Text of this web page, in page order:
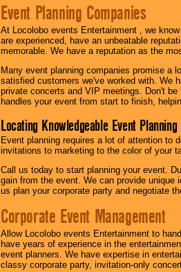
Event Planning Companies
At Locolobo events Entertainment , we
are experienced, have an unbeatable
memorable. We have a reputation as the
Many event planning companies promise a
satisfied customers we've worked with. We
private concerts and VIP meetings. Don't
handles your event from start to finish,
Locating Knowledgeable Event
Event planning requires a lot of attention to
invitations to marketing to the color of your
Call us today to start planning your event.
gain from the event. We can provide
us plan your corporate party and negotiate
Corporate Event Management
Allow Locolobo events Entertainment to
have years of experience in the
event planners. We have expertise in
classy corporate party, invitation-only